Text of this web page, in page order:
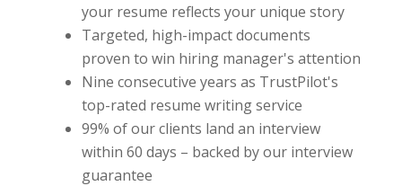
your resume reflects your unique story
Targeted, high-impact documents
proven to win hiring manager's attention
Nine consecutive years as TrustPilot's
top-rated resume writing service
99% of our clients land an interview
within 60 days – backed by our interview
guarantee